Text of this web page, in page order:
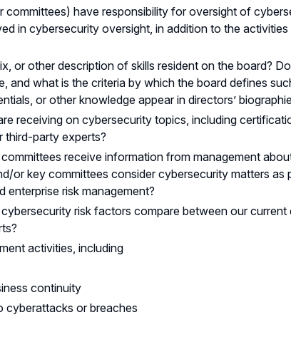
have responsibility for oversight of
in cybersecurity oversight, in addition to the
or other description of skills resident on the board?
and what is the criteria by which the board defines
or other knowledge appear in directors’
receiving on cybersecurity topics, including
third-party experts?
receive information from management
or key committees consider cybersecurity matters as
enterprise risk management?
risk factors compare between our current
activities, including
continuity
cyberattacks or breaches